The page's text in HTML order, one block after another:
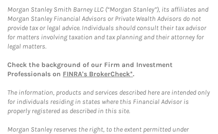
Morgan Stanley Smith Barney LLC (“Morgan Stanley”), its affiliates and
Morgan Stanley Financial Advisors or Private Wealth Advisors do not
provide tax or legal advice. Individuals should consult their tax advisor
for matters involving taxation and tax planning and their attorney for
legal matters.
Check the background of our Firm and Investment
Professionals on FINRA's BrokerCheck*.
The information, products and services described here are intended only
for individuals residing in states where this Financial Advisor is
properly registered as described in this site.
Morgan Stanley reserves the right, to the extent permitted under